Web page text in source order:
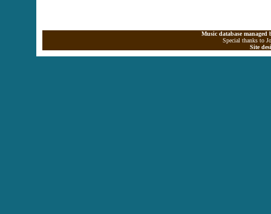
Music database
Special thanks to
Site